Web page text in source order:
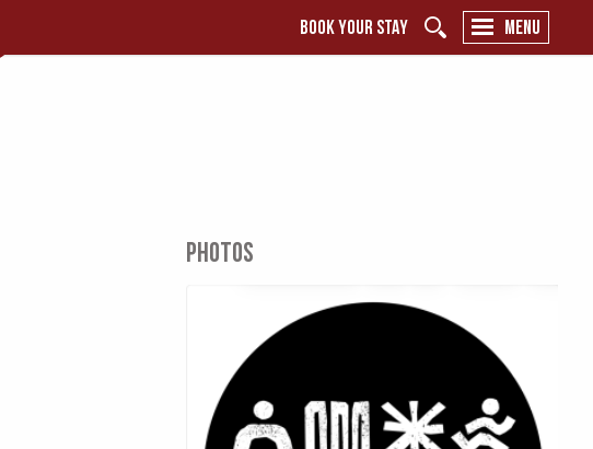
BOOK YOUR STAY MENU
PHOTOS